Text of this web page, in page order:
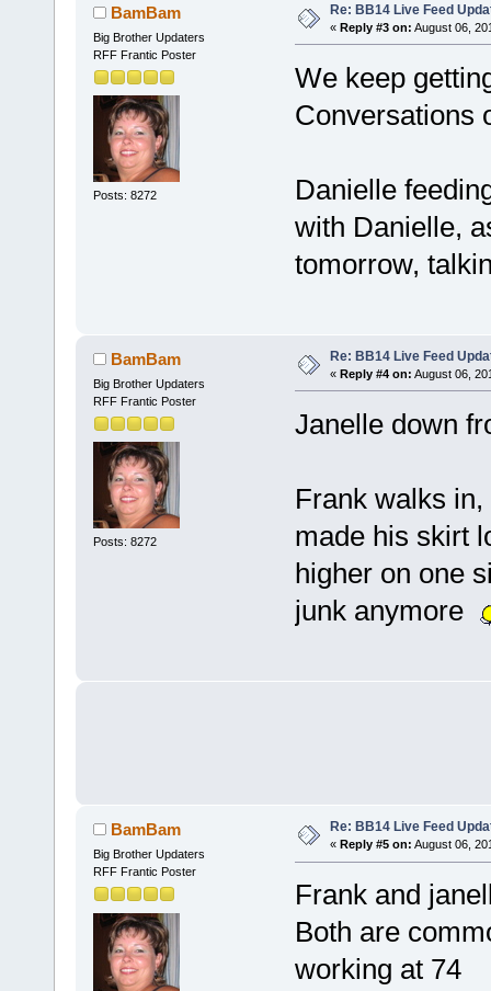
BamBam
Big Brother Updaters
RFF Frantic Poster
Posts: 8272
Re: BB14 Live Feed
« Reply #3 on: August 06,
We keep
Conversations
Danielle
with Danielle,
tomorrow,
BamBam
Big Brother Updaters
RFF Frantic Poster
Posts: 8272
Re: BB14 Live Feed
« Reply #4 on: August 06,
Janelle down
Frank walks
made his skirt
higher on one
junk anymore
BamBam
Big Brother Updaters
RFF Frantic Poster
Re: BB14 Live Feed
« Reply #5 on: August 06,
Frank and
Both are
working at 74